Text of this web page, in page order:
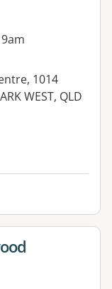
1014
WEST, QLD